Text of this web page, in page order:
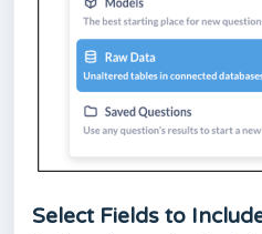
Select Fields to